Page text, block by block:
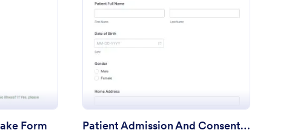
: Remedial Massage Intake Form
Form
Preview
Patient Admission And Consent Form